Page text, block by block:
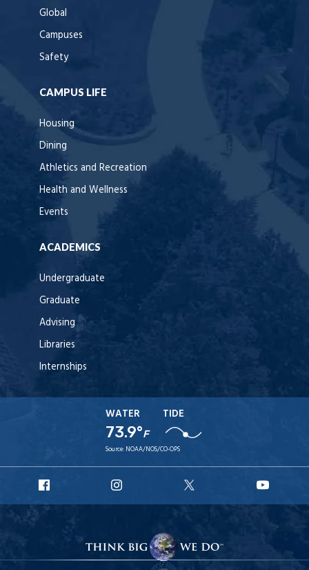
Global
Campuses
Safety
CAMPUS LIFE
Housing
Dining
Athletics and Recreation
Health and Wellness
Events
ACADEMICS
Undergraduate
Graduate
Advising
Libraries
Internships
WATER
73.9°F
TIDE
Source: NOAA/NOS/CO-OPS
Facebook
Instagram
X